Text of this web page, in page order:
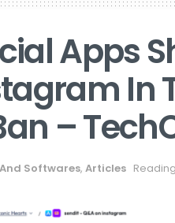
Apps
In
–
Softwares, Articles